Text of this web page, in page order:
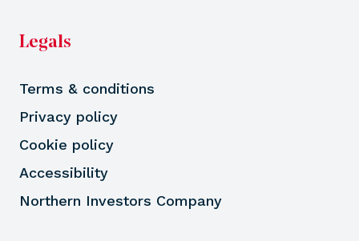
Legals
Terms & conditions
Privacy policy
Cookie policy
Accessibility
Northern Investors Company